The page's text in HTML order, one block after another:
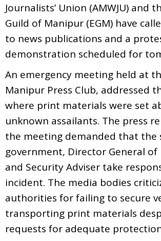
Journalists’ Union (AMWJU) and
Guild of Manipur (EGM) have
to news publications and a
demonstration scheduled for
An emergency meeting held at
Manipur Press Club, addressed
where print materials were set
unknown assailants. The press
the meeting demanded that the
government, Director General of
and Security Adviser take
incident. The media bodies
authorities for failing to secure
transporting print materials
requests for adequate